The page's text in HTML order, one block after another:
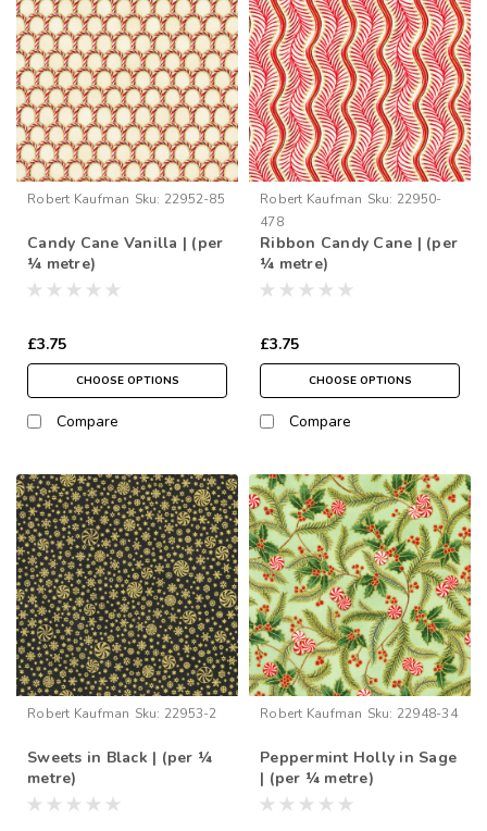
Robert Kaufman Sku: 22952-85
Candy Cane Vanilla | (per
¼ metre)
£3.75
CHOOSE OPTIONS
Compare
Robert Kaufman Sku: 22950-
478
Ribbon Candy Cane | (per
¼ metre)
£3.75
CHOOSE OPTIONS
Compare
Robert Kaufman Sku: 22953-2
Sweets in Black | (per ¼
metre)
Robert Kaufman Sku: 22948-34
Peppermint Holly in Sage
| (per ¼ metre)